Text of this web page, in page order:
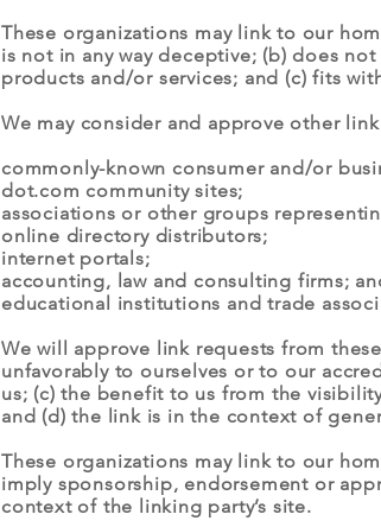
These organizations may link to our
is not in any way deceptive; (b) does
products and/or services; and (c) fits
We may consider and approve other
commonly-known consumer and/or
dot.com community sites;
associations or other groups
online directory distributors;
internet portals;
accounting, law and consulting firms;
educational institutions and trade
We will approve link requests from
unfavorably to ourselves or to our
us; (c) the benefit to us from the
and (d) the link is in the context of
These organizations may link to our
imply sponsorship, endorsement or
context of the linking party’s site.